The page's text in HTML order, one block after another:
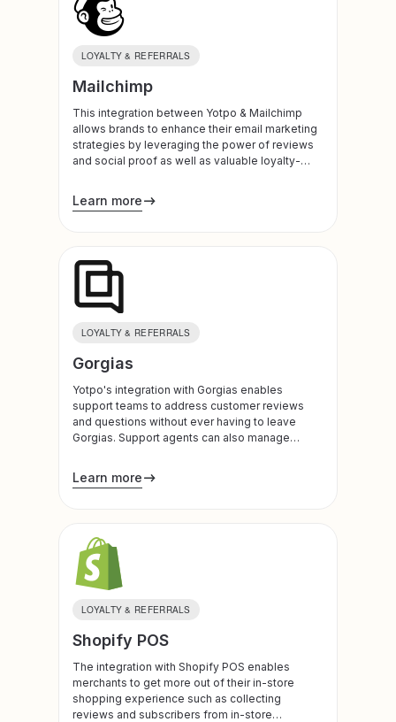
LOYALTY & REFERRALS
Mailchimp
This integration between Yotpo & Mailchimp
allows brands to enhance their email marketing
strategies by leveraging the power of reviews
and social proof as well as valuable loyalty-
Learn more
LOYALTY & REFERRALS
Gorgias
Yotpo's integration with Gorgias enables
support teams to address customer reviews
and questions without ever having to leave
Gorgias. Support agents can also manage
admin.
Learn more
LOYALTY & REFERRALS
Shopify POS
The integration with Shopify POS enables
merchants to get more out of their in-store
shopping experience such as collecting
reviews and subscribers from in-store